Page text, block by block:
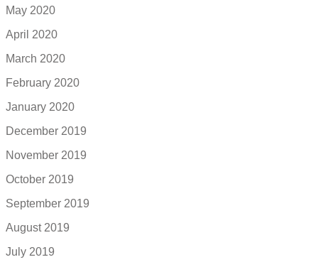
May 2020
April 2020
March 2020
February 2020
January 2020
December 2019
November 2019
October 2019
September 2019
August 2019
July 2019